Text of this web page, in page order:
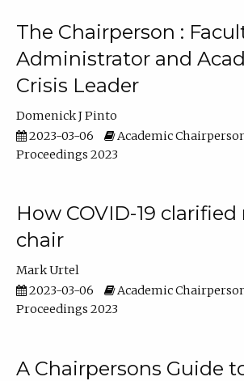
The Chairperson :
Administrator and
Crisis Leader
Domenick J Pinto
2023-03-06
Academic
Proceedings 2023
How COVID-19 clarified
chair
Mark Urtel
2023-03-06
Academic
Proceedings 2023
A Chairpersons Guide